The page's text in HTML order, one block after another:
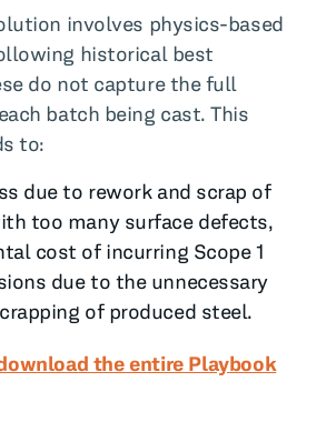
involves physics-based
historical best
do not capture the full
batch being cast. This
to:
due to rework and scrap of
too many surface defects,
cost of incurring Scope 1
due to the unnecessary
of produced steel.
the entire Playbook